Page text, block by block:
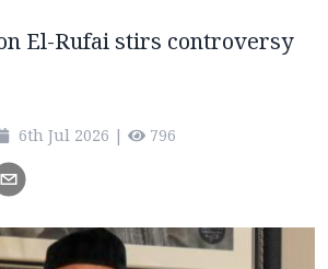
El-Rufai stirs controversy
6th Jul 2026 | 796